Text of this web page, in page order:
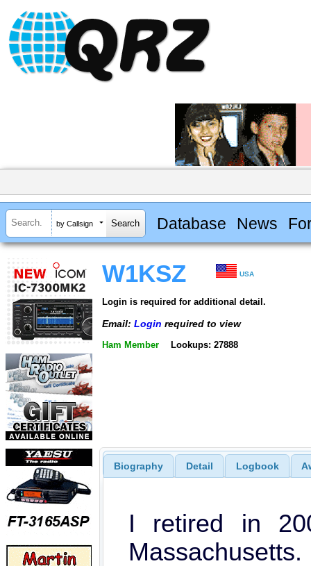
by Callsign Database News
W1KSZ USA
Login is required for additional detail.
Email: Login required to view
Ham Member Lookups: 27888
Biography Detail Logbook